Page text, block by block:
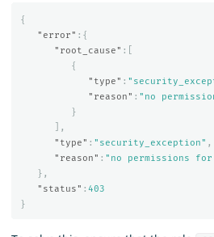
{
"error" :{
"root_cause" :[
{
"type" :
"reason" : "no
}
],
"type" : "security_exception" ,
"reason" : "no permissions
},
"status" : 403
}